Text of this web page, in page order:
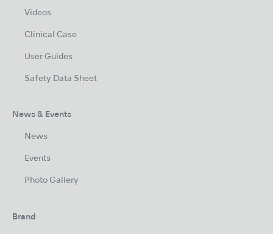
Videos
Clinical Case
User Guides
Safety Data Sheet
News & Events
News
Events
Photo Gallery
Brand